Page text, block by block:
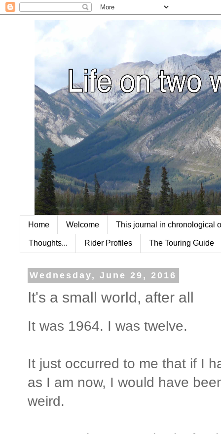
Home Welcome This journal in chronological
Thoughts... Rider Profiles The Touring Guide
Wednesday, June 29, 2016
It's a small world, after all
It was 1964. I was twelve.
It just occurred to me that if I
as I am now, I would have
weird.